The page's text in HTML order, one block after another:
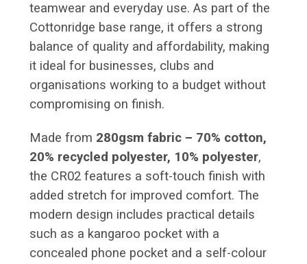
teamwear and everyday use. As part of the
Cottonridge base range, it offers a strong
balance of quality and affordability, making
it ideal for businesses, clubs and
organisations working to a budget without
compromising on finish.
Made from 280gsm fabric – 70% cotton,
20% recycled polyester, 10% polyester,
the CR02 features a soft-touch finish with
added stretch for improved comfort. The
modern design includes practical details
such as a kangaroo pocket with a
concealed phone pocket and a self-colour